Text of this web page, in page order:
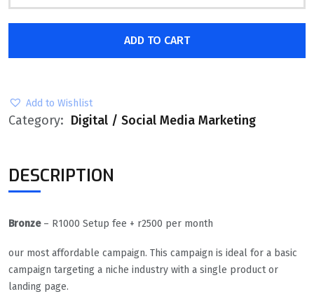
ADD TO CART
Add to Wishlist
Category: Digital / Social Media Marketing
DESCRIPTION
Bronze– R1000 Setup fee + r2500 per month
our most affordable campaign. This campaign is ideal for a basic
campaign targeting a niche industry with a single product or
landing page.